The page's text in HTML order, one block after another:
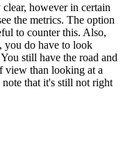
however in certain
the metrics. The option
to counter this. Also,
you do have to look
still have the road and
view than looking at a
that it's still not right